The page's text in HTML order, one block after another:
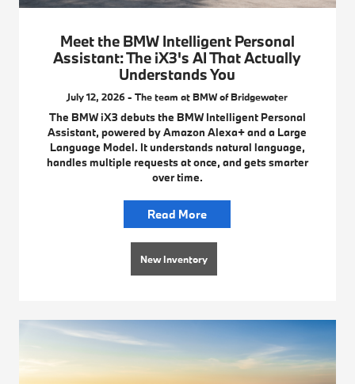
Meet the BMW Intelligent Personal
Assistant: The iX3's AI That Actually
Understands You
July 12, 2026 - The team at BMW of Bridgewater
The BMW iX3 debuts the BMW Intelligent Personal
Assistant, powered by Amazon Alexa+ and a Large
Language Model. It understands natural language,
handles multiple requests at once, and gets smarter
over time.
Read More
New Inventory